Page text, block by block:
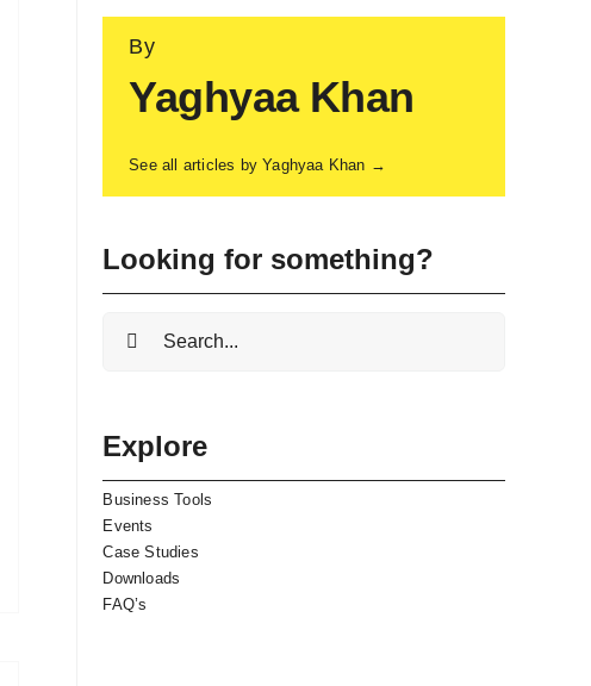
By
Yaghyaa Khan
See all articles by Yaghyaa Khan →
Looking for something?
Search
Explore
Business Tools
Events
Case Studies
Downloads
FAQ’s